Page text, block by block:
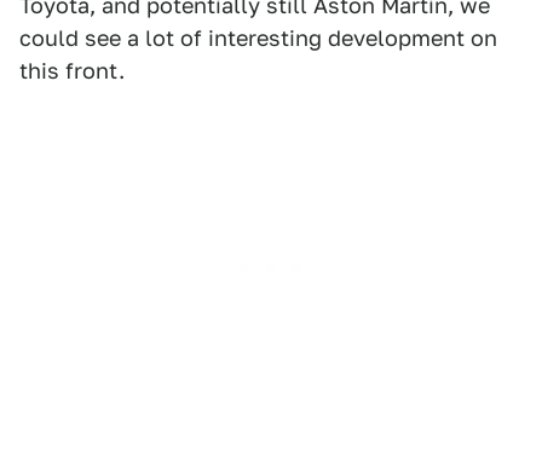
Toyota, and potentially still Aston Martin, we
could see a lot of interesting development on
this front.